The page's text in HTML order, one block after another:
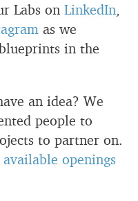
Labs on LinkedIn,
as we
in the
an idea? We
people to
to partner on.
available openings